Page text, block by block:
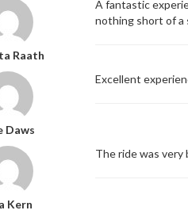
Raath
A fantastic
nothing short of a
Daws
Excellent
Kern
The ride was very